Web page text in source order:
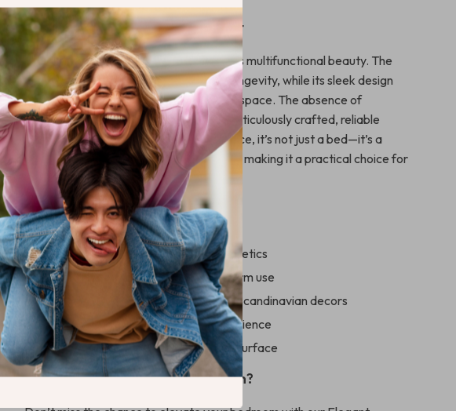
What Sets This Bed Frame Apart
What truly sets our bed frame apart is its multifunctional beauty. The
frame’s solid construction guarantees longevity, while its sleek design
brings a sense of luxury to your sleeping space. The absence of
customizability ensures you receive a meticulously crafted, reliable
product. With its integrated storage space, it’s not just a bed—it’s a
solution to your bedroom storage needs, making it a practical choice for
modern living.
Benefits at a Glance
Elegant design enhances room aesthetics
Durable and sturdy, ensuring long-term use
Perfect for modern, minimalist, and Scandinavian decors
Integrated storage space for convenience
Comfortable and spacious sleeping surface
Ready to Upgrade Your Bedroom?